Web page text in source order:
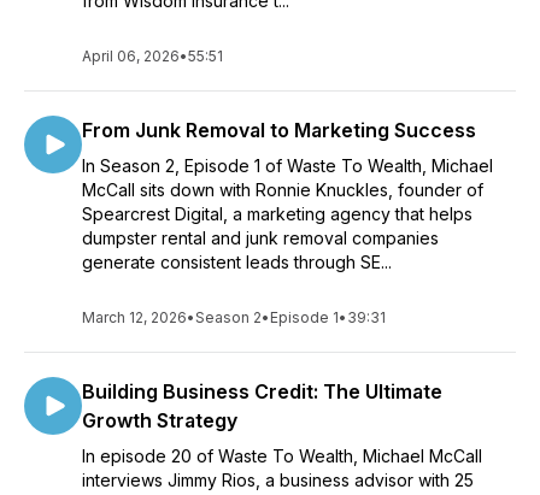
April 06, 2026•55:51
From Junk Removal to Marketing Success
In Season 2, Episode 1 of Waste To Wealth, Michael
McCall sits down with Ronnie Knuckles, founder of
Spearcrest Digital, a marketing agency that helps
dumpster rental and junk removal companies
generate consistent leads through SE...
March 12, 2026•Season 2• Episode 1• 39:31
Building Business Credit: The Ultimate
Growth Strategy
In episode 20 of Waste To Wealth, Michael McCall
interviews Jimmy Rios, a business advisor with 25